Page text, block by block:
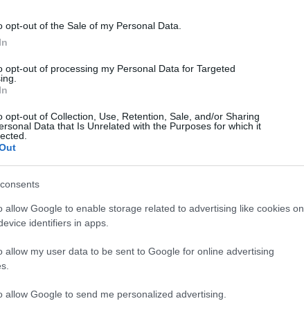
opt-out of the Sale of my Personal Data.
opt-out of processing my Personal Data for Targeted
opt-out of Collection, Use, Retention, Sale, and/or Sharing
Data that Is Unrelated with the Purposes for which it
allow Google to enable storage related to advertising like cookies on
identifiers in apps.
allow my user data to be sent to Google for online advertising
allow Google to send me personalized advertising.
outdoor play area Cots available High chairs available